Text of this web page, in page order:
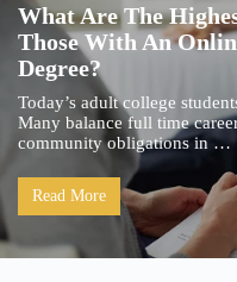
What Are The
Those With An
Degree?
Today’s adult college
Many balance full time
community obligations in …
Read More